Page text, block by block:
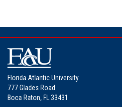
Florida Atlantic University
777 Glades Road
Boca Raton, FL 33431